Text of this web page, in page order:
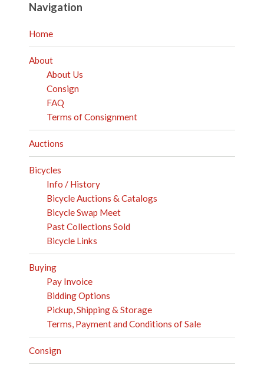
Navigation
Home
About
About Us
Consign
FAQ
Terms of Consignment
Auctions
Bicycles
Info / History
Bicycle Auctions & Catalogs
Bicycle Swap Meet
Past Collections Sold
Bicycle Links
Buying
Pay Invoice
Bidding Options
Pickup, Shipping & Storage
Terms, Payment and Conditions of Sale
Consign